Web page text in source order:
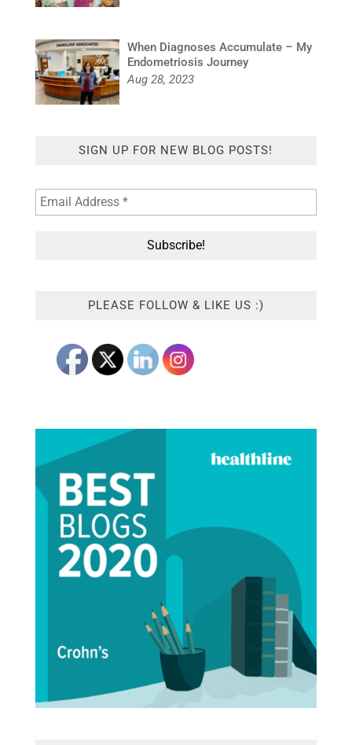
When Diagnoses Accumulate – My
Endometriosis Journey
Aug 28, 2023
SIGN UP FOR NEW BLOG POSTS!
PLEASE FOLLOW & LIKE US :)